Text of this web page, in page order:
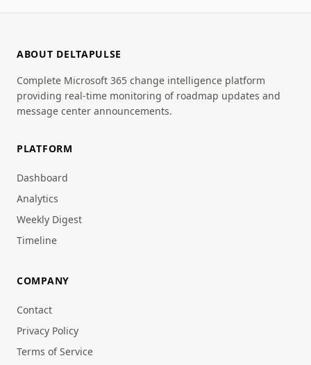
ABOUT DELTAPULSE
Complete Microsoft 365 change intelligence platform
providing real-time monitoring of roadmap updates and
message center announcements.
PLATFORM
Dashboard
Analytics
Weekly Digest
Timeline
COMPANY
Contact
Privacy Policy
Terms of Service